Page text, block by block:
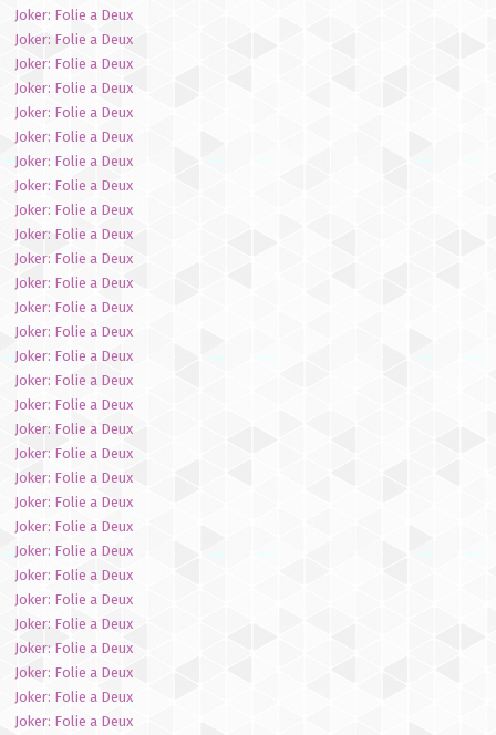
Joker: Folie a Deux
Joker: Folie a Deux
Joker: Folie a Deux
Joker: Folie a Deux
Joker: Folie a Deux
Joker: Folie a Deux
Joker: Folie a Deux
Joker: Folie a Deux
Joker: Folie a Deux
Joker: Folie a Deux
Joker: Folie a Deux
Joker: Folie a Deux
Joker: Folie a Deux
Joker: Folie a Deux
Joker: Folie a Deux
Joker: Folie a Deux
Joker: Folie a Deux
Joker: Folie a Deux
Joker: Folie a Deux
Joker: Folie a Deux
Joker: Folie a Deux
Joker: Folie a Deux
Joker: Folie a Deux
Joker: Folie a Deux
Joker: Folie a Deux
Joker: Folie a Deux
Joker: Folie a Deux
Joker: Folie a Deux
Joker: Folie a Deux
Joker: Folie a Deux